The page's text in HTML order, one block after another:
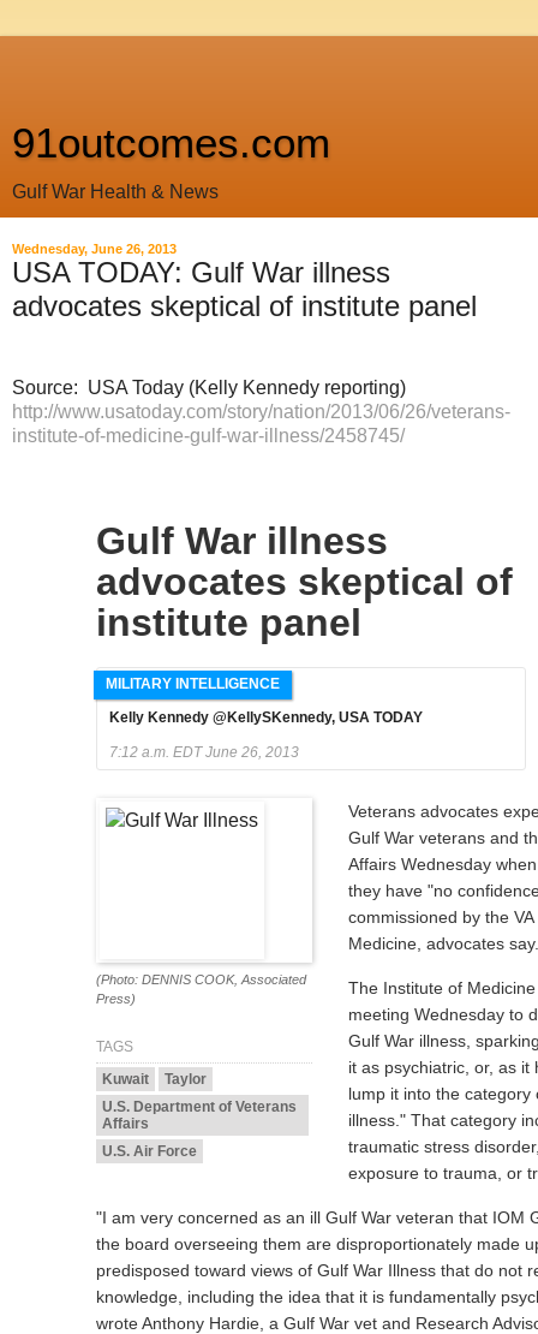
91outcomes.com
Gulf War Health & News
Wednesday, June 26, 2013
USA TODAY: Gulf War illness
advocates skeptical of institute panel
Source: USA Today (Kelly Kennedy reporting)
http://www.usatoday.com/story/nation/2013/06/26/veterans-
institute-of-medicine-gulf-war-illness/2458745/
Gulf War illness
advocates skeptical of
institute panel
MILITARY INTELLIGENCE
Kelly Kennedy @KellySKennedy, USA TODAY
7:12 a.m. EDT June 26, 2013
(Photo: DENNIS COOK, Associated
Press)
TAGS
Kuwait
Taylor
U.S. Department of Veterans
Affairs
U.S. Air Force
Veterans advocates
Gulf War veterans and
Affairs Wednesday
they have "no
commissioned by the
Medicine, advocates say.
The Institute of
meeting Wednesday to
Gulf War illness,
it as psychiatric, or, as it
lump it into the
illness." That category
traumatic stress
exposure to trauma, or
"I am very concerned as an ill Gulf War veteran that IOM
the board overseeing them are disproportionately made
predisposed toward views of Gulf War Illness that do not
knowledge, including the idea that it is fundamentally
wrote Anthony Hardie, a Gulf War vet and Research